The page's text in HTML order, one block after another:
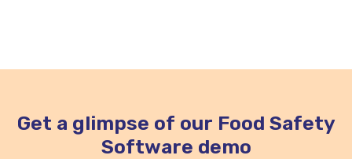
Get a glimpse of our Food Safety
Software demo